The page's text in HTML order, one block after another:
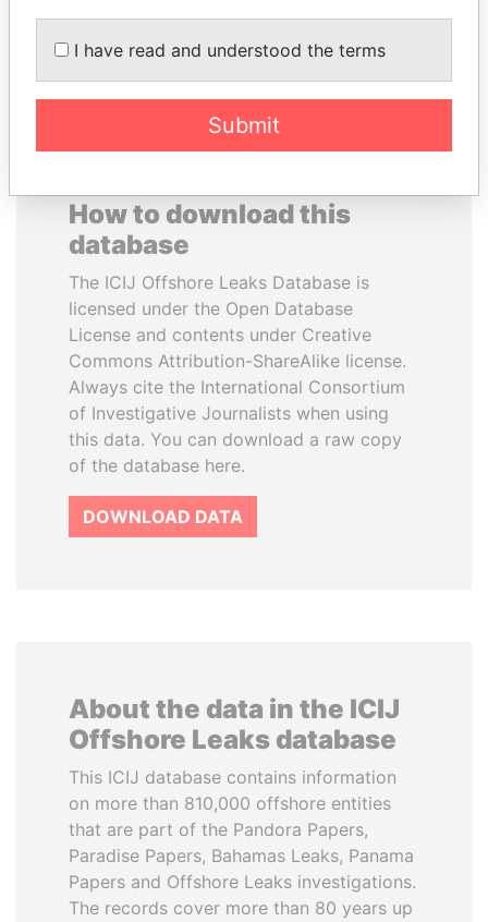
EXPLORE ALL
How to download this
database
The ICIJ Offshore Leaks Database is
licensed under the Open Database
License and contents under Creative
Commons Attribution-ShareAlike license.
Always cite the International Consortium
of Investigative Journalists when using
this data. You can download a raw copy
of the database here.
DOWNLOAD DATA
About the data in the ICIJ
Offshore Leaks database
This ICIJ database contains information
on more than 810,000 offshore entities
that are part of the Pandora Papers,
Paradise Papers, Bahamas Leaks, Panama
Papers and Offshore Leaks investigations.
The records cover more than 80 years up
I have read and understood the terms
Submit